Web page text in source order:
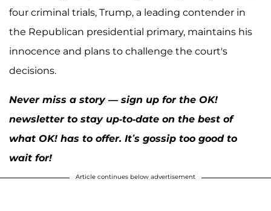
four criminal trials, Trump, a leading contender in
the Republican presidential primary, maintains his
innocence and plans to challenge the court's
decisions.
Never miss a story — sign up for the OK!
newsletter to stay up-to-date on the best of
what OK! has to offer. It’s gossip too good to
wait for!
Article continues below advertisement